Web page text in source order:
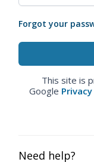
Forgot your
This site is
Google
Need help?